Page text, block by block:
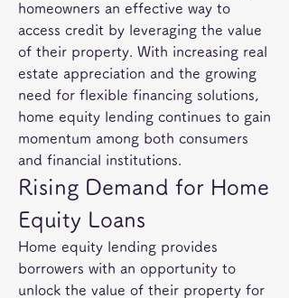
homeowners an effective way to
access credit by leveraging the value
of their property. With increasing real
estate appreciation and the growing
need for flexible financing solutions,
home equity lending continues to gain
momentum among both consumers
and financial institutions.
Rising Demand for Home
Equity Loans
Home equity lending provides
borrowers with an opportunity to
unlock the value of their property for